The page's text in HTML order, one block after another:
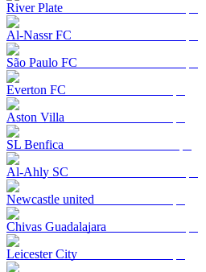
River Plate
Al-Nassr FC
São Paulo FC
Everton FC
Aston Villa
SL Benfica
Al-Ahly SC
Newcastle united
Chivas Guadalajara
Leicester City